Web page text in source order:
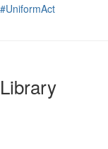
#UniformAct
Library